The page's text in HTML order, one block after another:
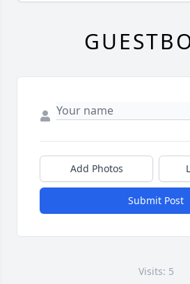
Add Photos
Submit Post
Visits: 5